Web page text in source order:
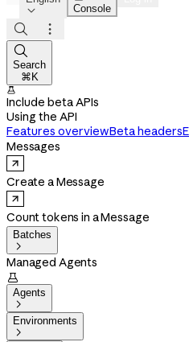
 Console



Search
⌘K

Include beta APIs
Using the API
Features overviewBeta headers
Messages
Create a Message
Count tokens in a Message
Batches

Managed Agents

Agents

Environments
